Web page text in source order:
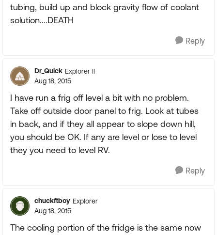
tubing, build up and block gravity flow of coolant
solution....DEATH
Reply
Dr_Quick Explorer II
Aug 18, 2015
I have run a frig off level a bit with no problem.
Take off outside door panel to frig. Look at tubes
in back, and if they all appear to slope down hill,
you should be OK. If any are level or lose to level
they you need to level RV.
Reply
chuckftboy Explorer
Aug 18, 2015
The cooling portion of the fridge is the same now